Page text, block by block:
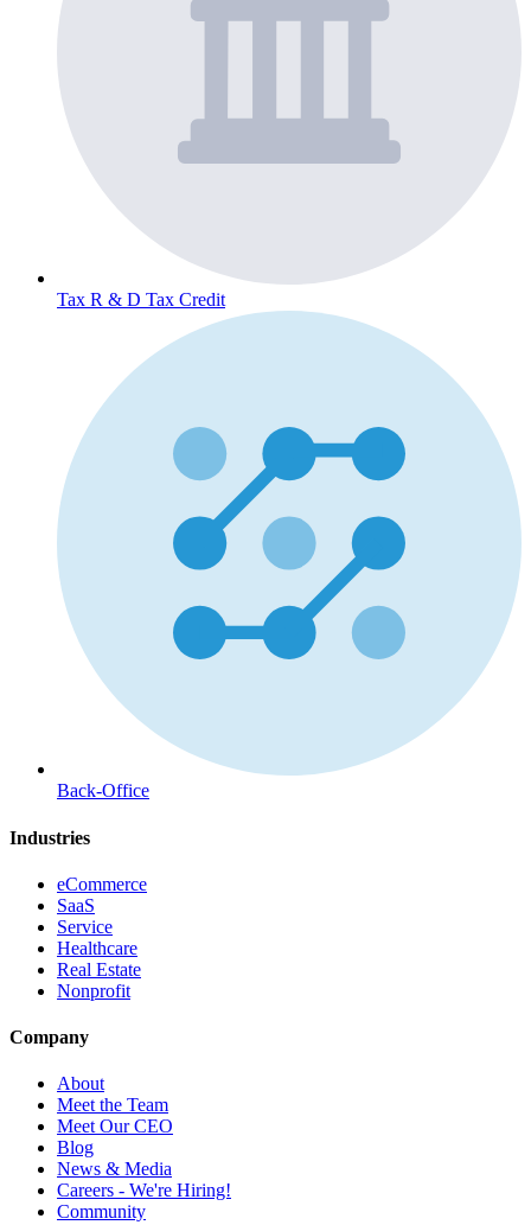
Tax R & D Tax Credit
Back-Office
Industries
eCommerce
SaaS
Service
Healthcare
Real Estate
Nonprofit
Company
About
Meet the Team
Meet Our CEO
Blog
News & Media
Careers - We're Hiring!
Community